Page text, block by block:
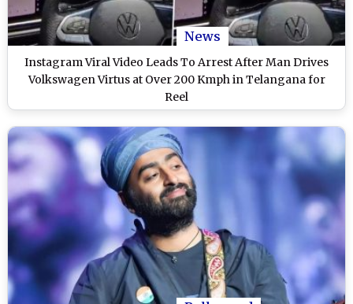
News
Instagram Viral Video Leads To Arrest After Man Drives
Volkswagen Virtus at Over 200 Kmph in Telangana for
Reel